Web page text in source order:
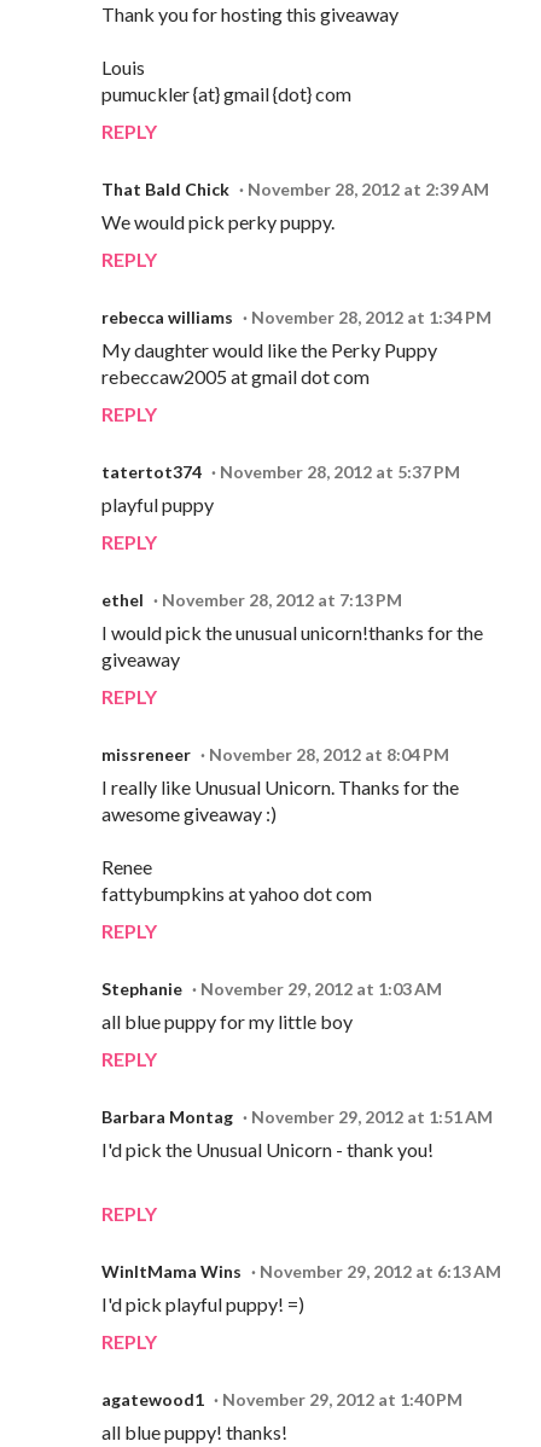
Thank you for hosting this giveaway
Louis
pumuckler {at} gmail {dot} com
REPLY
That Bald Chick November 28, 2012 at 2:39 AM
We would pick perky puppy.
REPLY
rebecca williams November 28, 2012 at 1:34 PM
My daughter would like the Perky Puppy
rebeccaw2005 at gmail dot com
REPLY
tatertot374 November 28, 2012 at 5:37 PM
playful puppy
REPLY
ethel November 28, 2012 at 7:13 PM
I would pick the unusual unicorn!thanks for the
giveaway
REPLY
missreneer November 28, 2012 at 8:04 PM
I really like Unusual Unicorn. Thanks for the
awesome giveaway :)
Renee
fattybumpkins at yahoo dot com
REPLY
Stephanie November 29, 2012 at 1:03 AM
all blue puppy for my little boy
REPLY
Barbara Montag November 29, 2012 at 1:51 AM
I'd pick the Unusual Unicorn - thank you!
REPLY
WinItMama Wins November 29, 2012 at 6:13 AM
I'd pick playful puppy! =)
REPLY
agatewood1 November 29, 2012 at 1:40 PM
all blue puppy! thanks!